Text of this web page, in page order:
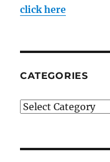
click here
CATEGORIES
Categories